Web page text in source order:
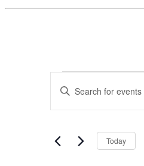
for
June
2026
Search
and
Navigation
Enter
Keyword.
by
Keyword.
Today